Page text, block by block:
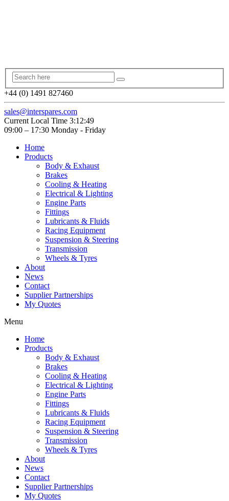
+44 (0) 1491 827460
sales@interspares.com
Current Local Time 3:12:50
09:00 – 17:30 Monday - Friday
Home
Products
Body & Exhaust
Brakes
Cooling & Heating
Electrical & Lighting
Engine Parts
Fittings
Lubricants & Fluids
Racing Equipment
Suspension & Steering
Transmission
Wheels & Tyres
About
News
Contact
Supplier Partnerships
My Quotes
Menu
Home
Products
Body & Exhaust
Brakes
Cooling & Heating
Electrical & Lighting
Engine Parts
Fittings
Lubricants & Fluids
Racing Equipment
Suspension & Steering
Transmission
Wheels & Tyres
About
News
Contact
Supplier Partnerships
My Quotes